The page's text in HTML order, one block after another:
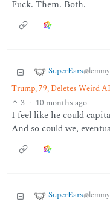
Fuck. Them. Both.
SuperEars
Trump, 79, Deletes Weird
3 · 10 months ago
I feel like he could
And so could we,
SuperEars